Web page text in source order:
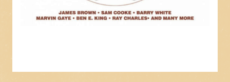
17. Take These Chains From My Heart